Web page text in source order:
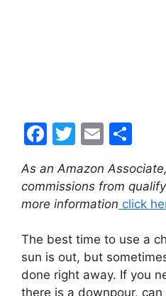
F
c
e
o
o
T
itt
er
E
m
ai
l
h
ar
e
As an Amazon
commissions from
more information click
The best time to use a
sun is out, but
done right away. If you
there is a downpour,